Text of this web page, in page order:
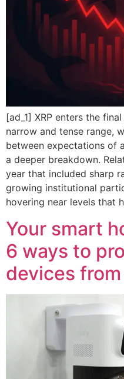
[ad_1] XRP enters the
narrow and tense range,
between expectations of
a deeper breakdown.
year that included sharp
growing institutional
hovering near levels that
Your smart
6 ways to
devices